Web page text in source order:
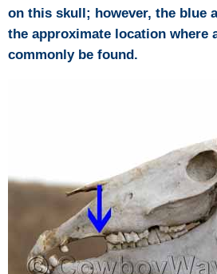
on this skull; however, the blue
the approximate location where
commonly be found.
Horse Gestation
Cowboy Music
Cowboy Quotes
John Wayne Quotes/Sound